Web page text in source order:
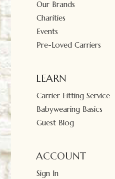
Our Brands
Charities
Events
Pre-Loved Carriers
LEARN
Carrier Fitting Service
Babywearing Basics
Guest Blog
ACCOUNT
Sign In